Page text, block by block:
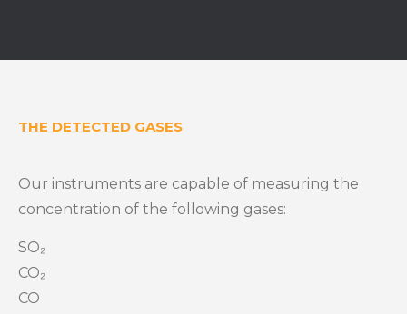
THE DETECTED GASES
Our instruments are capable of measuring the
concentration of the following gases:
SO₂
CO₂
CO